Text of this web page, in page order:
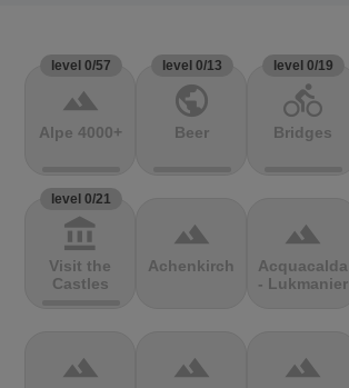
level 0/57
terrain
Alpe 4000+
level 0/13
public
Beer
level 0/19
directions_bike
Bridges
level 0/21
account_balance
Visit the
Castles
terrain
Achenkirch
terrain
Acquacalda
- Lukmanier
terrain terrain terrain